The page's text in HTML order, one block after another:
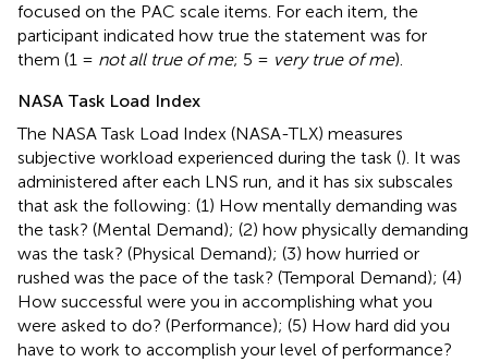
focused on the PAC scale items. For each item, the
participant indicated how true the statement was for
them (1 = not all true of me; 5 = very true of me).
NASA Task Load Index
The NASA Task Load Index (NASA-TLX) measures
subjective workload experienced during the task (). It was
administered after each LNS run, and it has six subscales
that ask the following: (1) How mentally demanding was
the task? (Mental Demand); (2) how physically demanding
was the task? (Physical Demand); (3) how hurried or
rushed was the pace of the task? (Temporal Demand); (4)
How successful were you in accomplishing what you
were asked to do? (Performance); (5) How hard did you
have to work to accomplish your level of performance?